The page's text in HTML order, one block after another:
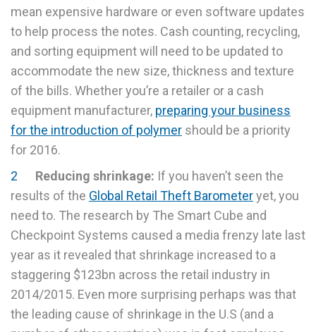
mean expensive hardware or even software updates
to help process the notes. Cash counting, recycling,
and sorting equipment will need to be updated to
accommodate the new size, thickness and texture
of the bills. Whether you’re a retailer or a cash
equipment manufacturer, preparing your business
for the introduction of polymer should be a priority
for 2016.
Reducing shrinkage: If you haven’t seen the
results of the Global Retail Theft Barometeryet, you
need to. The research by The Smart Cube and
Checkpoint Systems caused a media frenzy late last
year as it revealed that shrinkage increased to a
staggering $123bn across the retail industry in
2014/2015. Even more surprising perhaps was that
the leading cause of shrinkage in the U.S (and a